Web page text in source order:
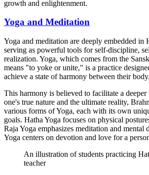
growth and enlightenment.
Yoga and Meditation
Yoga and meditation are deeply embedded in
serving as powerful tools for self-discipline,
realization. Yoga, which comes from the
means "to yoke or unite," is a practice
achieve a state of harmony between their
This harmony is believed to facilitate a
one's true nature and the ultimate reality,
various forms of Yoga, each with its own
goals. Hatha Yoga focuses on physical
Raja Yoga emphasizes meditation and mental
Yoga centers on devotion and love for a
An illustration of students practicing
teacher